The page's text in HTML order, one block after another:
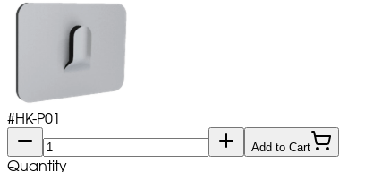
#HK-P01
Add to Cart
Quantity